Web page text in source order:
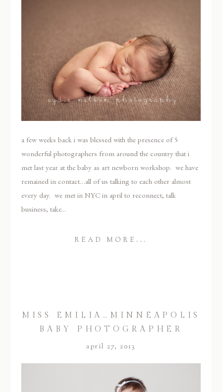
a few weeks back i was blessed with the presence of 5
wonderful photographers from around the country that i
met last year at the baby as art newborn workshop. we have
remained in contact…all of us talking to each other almost
every day. we met in NYC in april to reconnect, talk
business, take...
READ MORE...
MISS EMILIA…MINNEAPOLIS
BABY PHOTOGRAPHER
april 27, 2013